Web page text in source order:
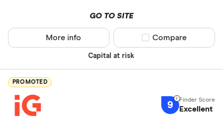
GO TO SITE
Capital at risk
More info Compare product
Compare
PROMOTED
9 Excellent